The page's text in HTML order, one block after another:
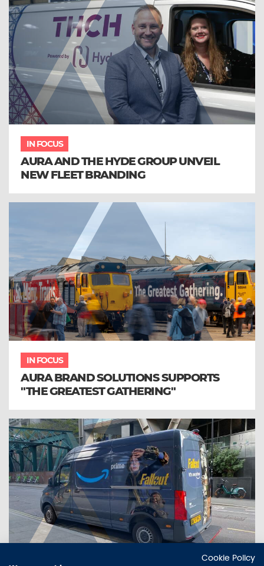
IN FOCUS
AURA AND THE HYDE GROUP UNVEIL
NEW FLEET BRANDING
IN FOCUS
AURA BRAND SOLUTIONS SUPPORTS
"THE GREATEST GATHERING"
Cookie Policy